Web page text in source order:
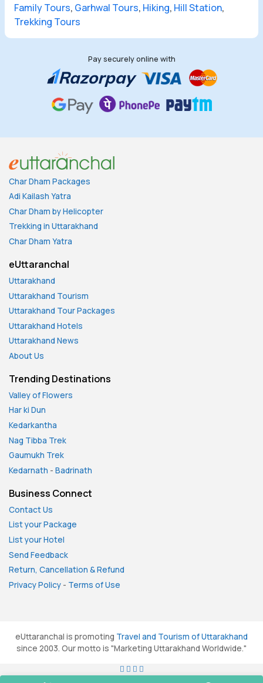
Family Tours, Garhwal Tours, Hiking, Hill Station,
Trekking Tours
Pay securely online with
Char Dham Packages
Adi Kailash Yatra
Char Dham by Helicopter
Trekking in Uttarakhand
Char Dham Yatra
eUttaranchal
Uttarakhand
Uttarakhand Tourism
Uttarakhand Tour Packages
Uttarakhand Hotels
Uttarakhand News
About Us
Trending Destinations
Valley of Flowers
Har ki Dun
Kedarkantha
Nag Tibba Trek
Gaumukh Trek
Kedarnath - Badrinath
Business Connect
Contact Us
List your Package
List your Hotel
Send Feedback
Return, Cancellation & Refund
Privacy Policy - Terms of Use
eUttaranchal is promoting Travel and Tourism of Uttarakhand
since 2003. Our motto is "Marketing Uttarakhand Worldwide."
All rights reserved. © 2026 eUttaranchal.com